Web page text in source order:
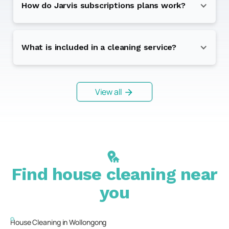
How do Jarvis subscriptions plans work?
What is included in a cleaning service?
View all
Find house cleaning near
you
House Cleaning inWollongong